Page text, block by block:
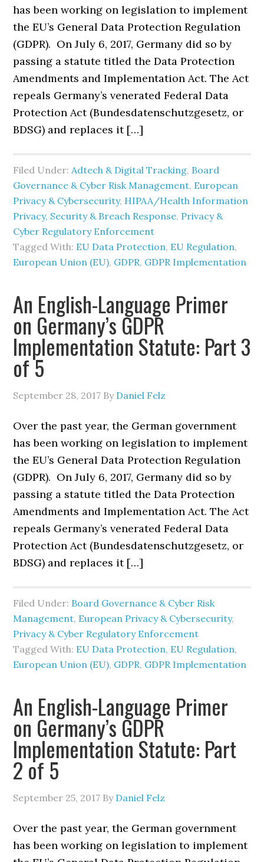
has been working on legislation to implement
the EU’s General Data Protection Regulation
(GDPR). On July 6, 2017, Germany did so by
passing a statute titled the Data Protection
Amendments and Implementation Act. The Act
repeals Germany’s venerated Federal Data
Protection Act (Bundesdatenschutzgesetz, or
BDSG) and replaces it […]
Filed Under:Adtech & Digital Tracking, Board
Governance & Cyber Risk Management, European
Privacy & Cybersecurity, HIPAA/Health Information
Privacy, Security & Breach Response, Privacy &
Cyber Regulatory Enforcement
Tagged With: EU Data Protection, EU Regulation,
European Union (EU), GDPR, GDPR Implementation
An English-Language Primer
on Germany’s GDPR
Implementation Statute: Part 3
of 5
September 28, 2017 By Daniel Felz
Over the past year, the German government
has been working on legislation to implement
the EU’s General Data Protection Regulation
(GDPR). On July 6, 2017, Germany did so by
passing a statute titled the Data Protection
Amendments and Implementation Act. The Act
repeals Germany’s venerated Federal Data
Protection Act (Bundesdatenschutzgesetz, or
BDSG) and replaces it […]
Filed Under: Board Governance & Cyber Risk
Management, European Privacy & Cybersecurity,
Privacy & Cyber Regulatory Enforcement
Tagged With: EU Data Protection, EU Regulation,
European Union (EU), GDPR, GDPR Implementation
An English-Language Primer
on Germany’s GDPR
Implementation Statute: Part
2 of 5
September 25, 2017 By Daniel Felz
Over the past year, the German government
has been working on legislation to implement